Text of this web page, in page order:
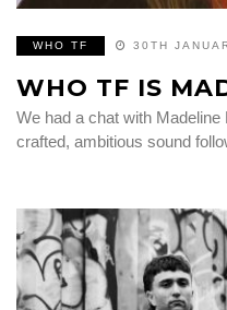
WHO TF 30TH
WHO TF IS
We had a chat with
crafted, ambitious sound